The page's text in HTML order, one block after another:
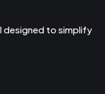
designed to simplify